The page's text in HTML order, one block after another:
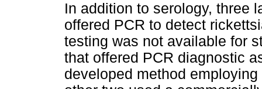
In addition to serology, three
offered PCR to detect
testing was not available for
that offered PCR diagnostic
developed method